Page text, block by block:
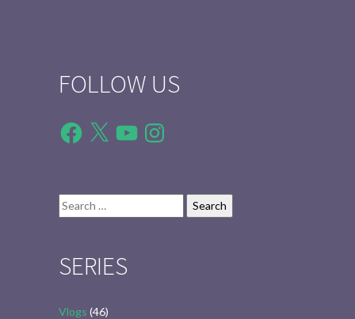
FOLLOW US
Facebook
X YouTubeInstagram
Search
for:
SERIES
Vlogs (46)